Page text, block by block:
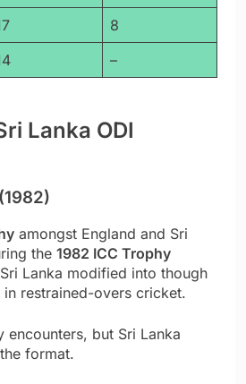
8
–
Lanka ODI
amongst England and Sri
the 1982 ICC Trophy
Lanka modified into though
restrained-overs cricket.
encounters, but Sri Lanka
format.